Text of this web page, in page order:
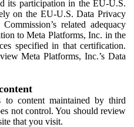
its participation in the EU-U.S.
on the EU-U.S. Data Privacy
related adequacy
to Meta Platforms, Inc. in the
specified in that certification.
Meta Platforms, Inc.’s Data
content maintained by third
not control. You should review
that you visit.